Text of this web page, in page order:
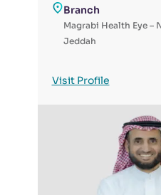
Branch
Magrabi Health Eye –
Jeddah
Visit Profile